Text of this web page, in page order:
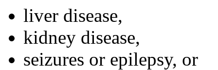
liver disease,
kidney disease,
seizures or epilepsy, or